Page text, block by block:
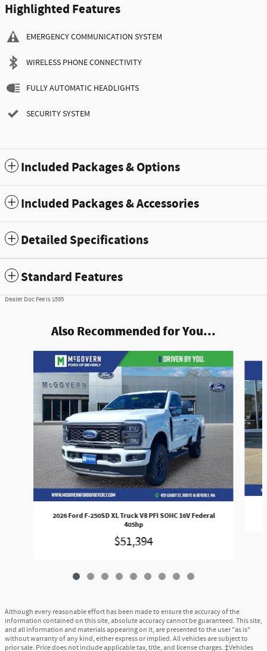
Highlighted Features
EMERGENCY COMMUNICATION SYSTEM
WIRELESS PHONE CONNECTIVITY
FULLY AUTOMATIC HEADLIGHTS
SECURITY SYSTEM
Included Packages & Options
Included Packages & Accessories
Detailed Specifications
Standard Features
Dealer Doc Fee is $595
Also Recommended for You...
2026 Ford F-250SD XL Truck V8 PFI SOHC 16V Federal
405hp
$51,394
Although every reasonable effort has been made to ensure the accuracy of the
information contained on this site, absolute accuracy cannot be guaranteed. This site,
and all information and materials appearing on it, are presented to the user "as is"
without warranty of any kind, either express or implied. All vehicles are subject to
prior sale. Price does not include applicable tax, title, and license charges. ‡Vehicles